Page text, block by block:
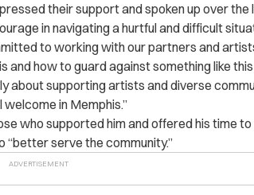
their support and spoken up over the
in navigating a hurtful and difficult
to working with our partners and
and how to guard against something like this
about supporting artists and diverse
in Memphis.”
who supported him and offered his time
“better serve the community.”